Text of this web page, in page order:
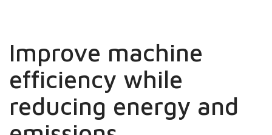
Improve machine
efficiency while
reducing energy and